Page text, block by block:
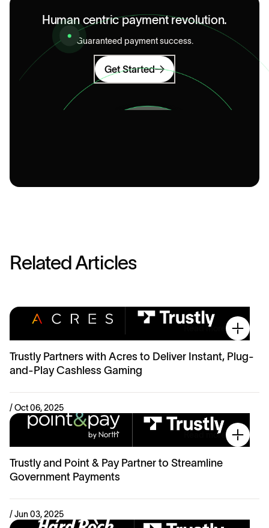
Human centric payment revolution.
Guaranteed payment success.
Get Started
Related Articles
Read more
Trustly Partners with Acres to Deliver Instant, Plug-
and-Play Cashless Gaming
/ Oct 06, 2025
Read more
Trustly and Point & Pay Partner to Streamline
Government Payments
/ Jun 03, 2025